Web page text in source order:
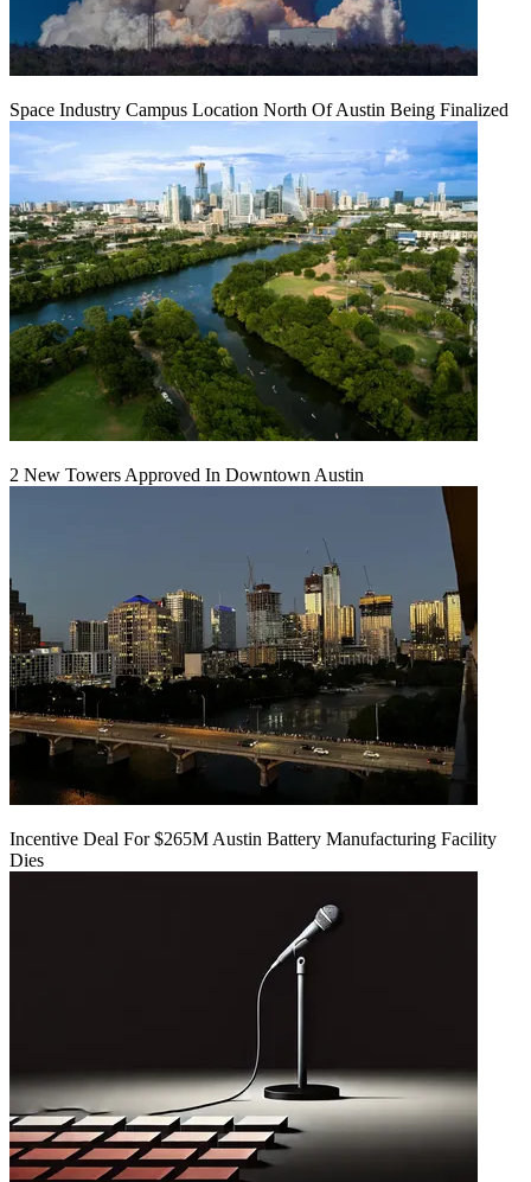
Space Industry Campus Location North Of Austin Being Finalized
2 New Towers Approved In Downtown Austin
Incentive Deal For $265M Austin Battery Manufacturing Facility
Dies